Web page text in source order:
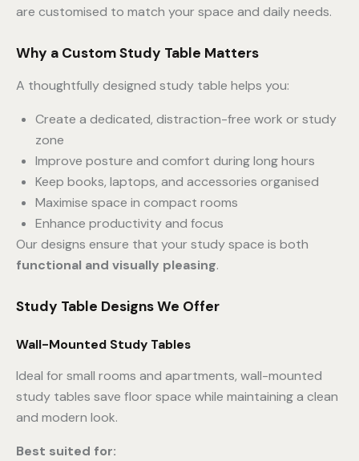
are customised to match your space and daily needs.
Why a Custom Study Table Matters
A thoughtfully designed study table helps you:
Create a dedicated, distraction-free work or study
zone
Improve posture and comfort during long hours
Keep books, laptops, and accessories organised
Maximise space in compact rooms
Enhance productivity and focus
Our designs ensure that your study space is both
functional and visually pleasing.
Study Table Designs We Offer
Wall-Mounted Study Tables
Ideal for small rooms and apartments, wall-mounted
study tables save floor space while maintaining a clean
and modern look.
Best suited for: